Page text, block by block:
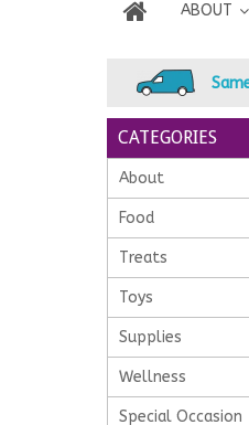
ABOUT
CATEGORIES
About
Food
Treats
Toys
Supplies
Wellness
Special Occasion